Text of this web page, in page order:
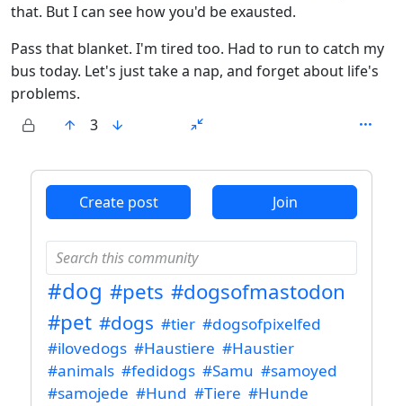
that. But I can see how you'd be exausted.
Pass that blanket. I'm tired too. Had to run to catch my
bus today. Let's just take a nap, and forget about life's
problems.
3
Create post Join
#dog #pets #dogsofmastodon
#pet #dogs #tier #dogsofpixelfed
#ilovedogs #Haustiere #Haustier
#animals #fedidogs #Samu #samoyed
#samojede #Hund #Tiere #Hunde